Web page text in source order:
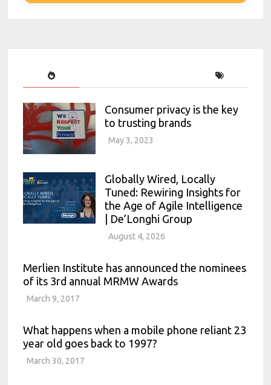
Consumer privacy is the key
to trusting brands
May 3, 2023
Globally Wired, Locally
Tuned: Rewiring Insights for
the Age of Agile Intelligence
| De’Longhi Group
August 4, 2026
Merlien Institute has announced the nominees
of its 3rd annual MRMW Awards
March 9, 2017
What happens when a mobile phone reliant 23
year old goes back to 1997?
March 30, 2017